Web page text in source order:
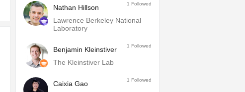
Nathan Hillson
Lawrence Berkeley National
Laboratory
1 Followed
Benjamin Kleinstiver
The Kleinstiver Lab
1 Followed
Caixia Gao
1 Followed